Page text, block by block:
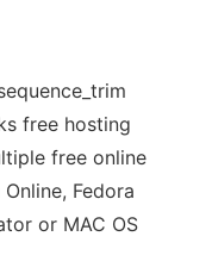
free hosting
free online
Fedora
or MAC OS